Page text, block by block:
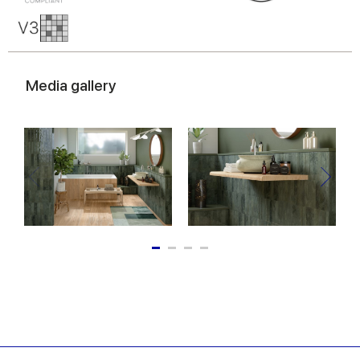
Media gallery